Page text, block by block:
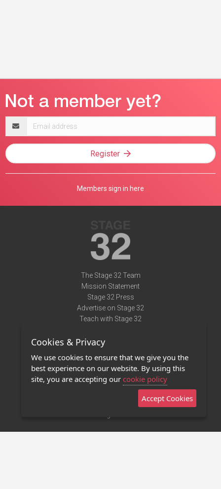
address
Register
Members sign in here
The Stage 32 Team
Mission Statement
Stage 32 Press
Advertise on Stage 32
Teach with Stage 32
Terms of Use
Privacy Policy
Contact Us
Stage 32 Mobile App
Cookies & Privacy
We use cookies to ensure that we give you the
best experience on our website. By using this
site, you are accepting our cookie policy
Accept Cookies